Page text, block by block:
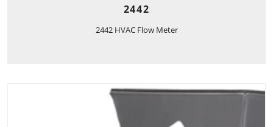
2442
2442 HVAC Flow Meter